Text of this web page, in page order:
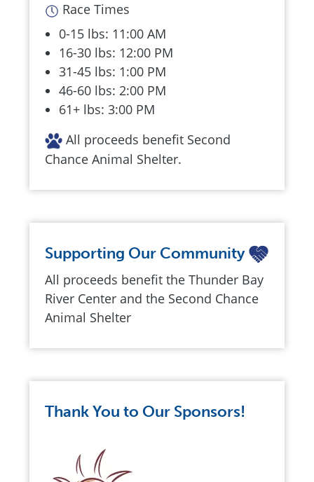
Race Times
0-15 lbs: 11:00 AM
16-30 lbs: 12:00 PM
31-45 lbs: 1:00 PM
46-60 lbs: 2:00 PM
61+ lbs: 3:00 PM
All proceeds benefit Second
Chance Animal Shelter.
Supporting Our Community
All proceeds benefit the Thunder Bay
River Center and the Second Chance
Animal Shelter
Thank You to Our Sponsors!